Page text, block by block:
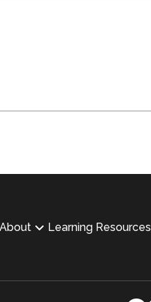
About Learning Resources